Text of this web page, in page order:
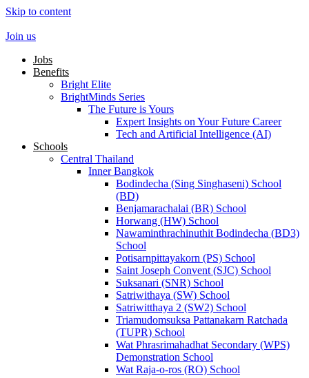
Skip to content
Join us
Jobs
Benefits
Bright Elite
BrightMinds Series
The Future is Yours
Expert Insights on Your Future Career
Tech and Artificial Intelligence (AI)
Schools
Central Thailand
Inner Bangkok
Bodindecha (Sing Singhaseni) School
(BD)
Benjamarachalai (BR) School
Horwang (HW) School
Nawaminthrachinuthit Bodindecha (BD3)
School
Potisarnpittayakorn (PS) School
Saint Joseph Convent (SJC) School
Suksanari (SNR) School
Satriwithaya (SW) School
Satriwitthaya 2 (SW2) School
Triamudomsuksa Pattanakarn Ratchada
(TUPR) School
Wat Phrasrimahadhat Secondary (WPS)
Demonstration School
Wat Raja-o-ros (RO) School